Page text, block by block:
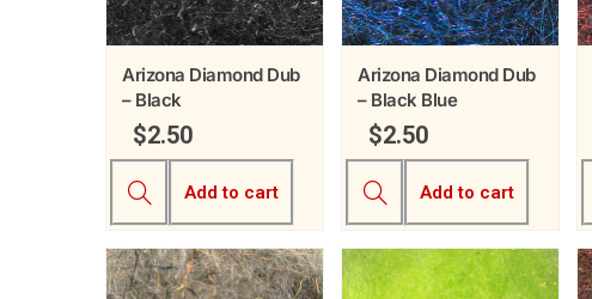
Arizona Diamond Dub
– Black
$2.50
Add to cart
Arizona Diamond Dub
– Black Blue
$2.50
Add to cart